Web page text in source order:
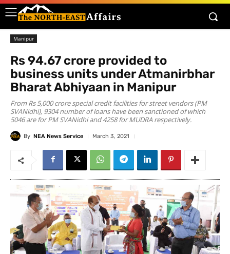
Manipur
Rs 94.67 crore provided to
business units under Atmanirbhar
Bharat Abhiyaan in Manipur
From Rs 5,000 crore special credit facilities for street vendors (PM
SVANidhi), 9304 number of loans have been sanctioned of which
5046 are for PM SVANidhi and 4258 for MUDRA respectively.
By NEA News Service March 3, 2021